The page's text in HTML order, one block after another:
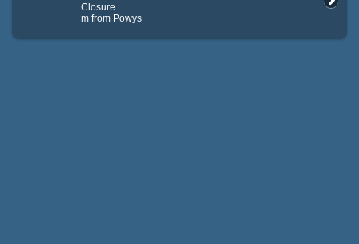
Closure
m from Powys